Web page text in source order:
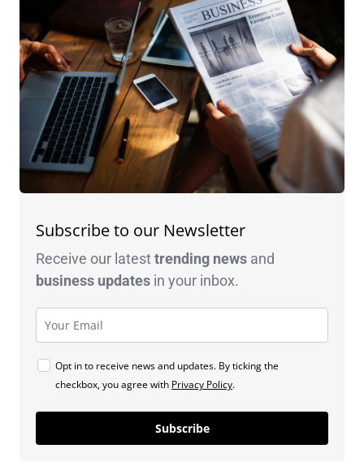
Subscribe to our Newsletter
Receive our latesttrending news and
business updates in your inbox.
Opt in to receive news and updates. By ticking the
checkbox, you agree with Privacy Policy.
Subscribe